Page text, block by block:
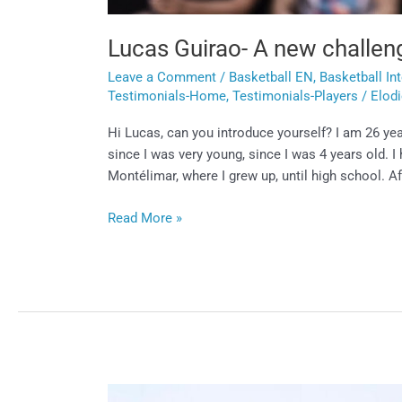
Lucas Guirao- A new
Leave a Comment / Basketball EN , Basketball
Testimonials-Home,Testimonials-Players /
Hi Lucas, can you introduce yourself? I am 26
since I was very young, since I was 4 years old.
Montélimar, where I grew up, until high school.
Read More »